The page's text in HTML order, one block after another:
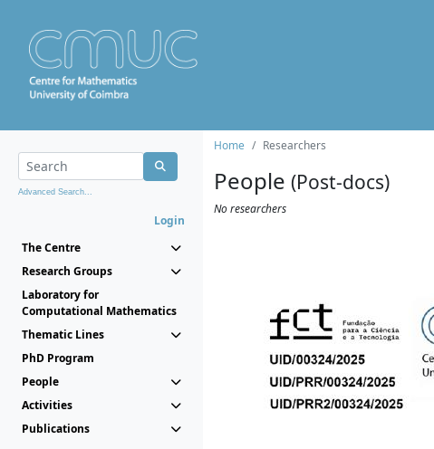
Advanced Search...
Login
The Centre
Research Groups
Laboratory for
Computational Mathematics
Thematic Lines
PhD Program
People
Activities
Publications
Home Researchers
People (Post-docs)
No researchers